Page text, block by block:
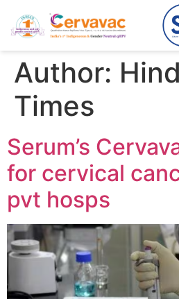
Author:
Times
Serum’s
for cervical
pvt hosps